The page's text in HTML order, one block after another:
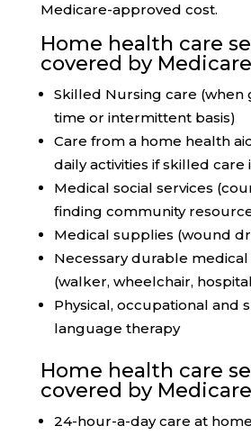
Medicare-approved cost.
Home health care
covered by Medicare
Skilled Nursing care (when
time or intermittent basis)
Care from a home health
daily activities if skilled care
Medical social services
finding community
Medical supplies (wound
Necessary durable
(walker, wheelchair,
Physical, occupational and
language therapy
Home health care
covered by Medicare
24-hour-a-day care at home